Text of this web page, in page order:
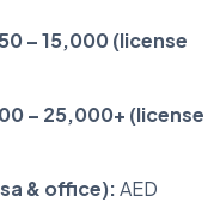
– 15,000 (license
– 25,000+ (license
& office):AED